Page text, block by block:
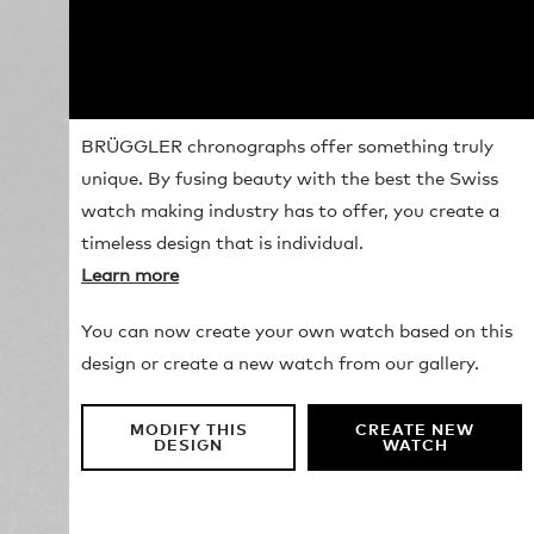
BRÜGGLER chronographs offer something truly
unique. By fusing beauty with the best the Swiss
watch making industry has to offer, you create a
timeless design that is individual.
Learn more
You can now create your own watch based on this
design or create a new watch from our gallery.
MODIFY THIS
DESIGN
CREATE NEW
WATCH